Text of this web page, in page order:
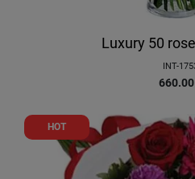
Luxury 50
INT-
660.00
HOT